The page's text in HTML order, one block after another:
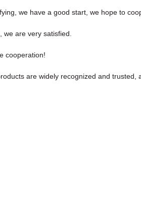
we have a good start, we hope to
are very satisfied.
cooperation!
are widely recognized and trusted,